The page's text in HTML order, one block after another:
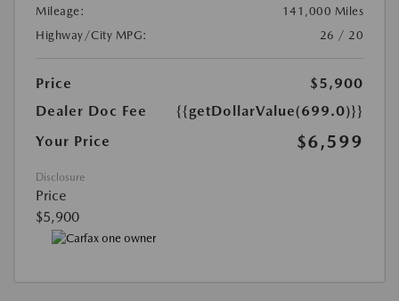
Mileage:
141,000 Miles
Highway/City MPG:
26 / 20
Price
$5,900
Dealer Doc Fee
{{getDollarValue(699.0)}}
Your Price
$6,599
Disclosure
Price
$5,900